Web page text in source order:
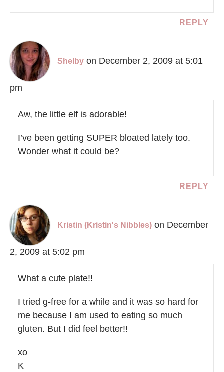
REPLY
Shelby on December 2, 2009 at 5:01
pm
Aw, the little elf is adorable!
I’ve been getting SUPER bloated lately too.
Wonder what it could be?
REPLY
Kristin (Kristin's Nibbles) on December
2, 2009 at 5:02 pm
What a cute plate!!
I tried g-free for a while and it was so hard for
me because I am used to eating so much
gluten. But I did feel better!!
xo
K